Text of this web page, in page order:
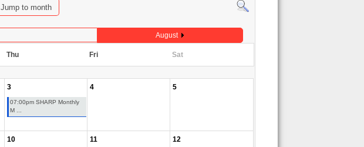
Jump to month
August
Thu Fri Sat
3
07:00pm SHARP Monthly
M ...
4 5
10 11 12